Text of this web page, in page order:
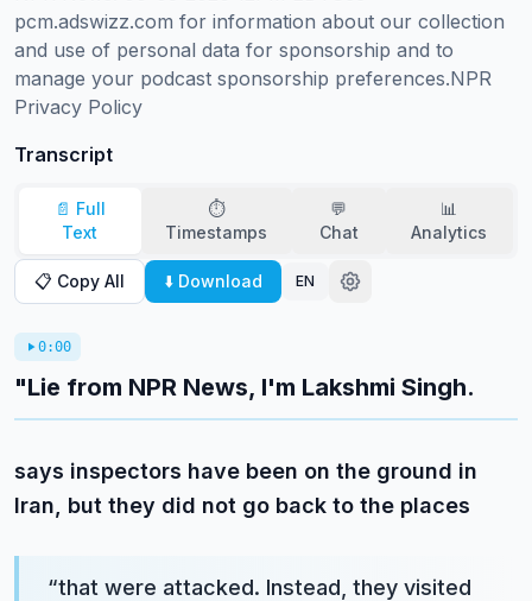
pcm.adswizz.com for information about our collection
and use of personal data for sponsorship and to
manage your podcast sponsorship preferences.NPR
Privacy Policy
Transcript
📄 Full
Text
⏱️
Timestamps
💬
Chat
📊
Analytics
📋 Copy All ⬇️ Download EN
0:00
"Lie from NPR News, I'm Lakshmi Singh.
says inspectors have been on the ground in
Iran, but they did not go back to the places
“that were attacked. Instead, they visited